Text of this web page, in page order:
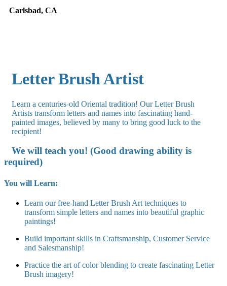
Carlsbad, CA
Letter Brush Artist
Learn a centuries-old Oriental tradition! Our Letter Brush
Artists transform letters and names into fascinating hand-
painted images, believed by many to bring good luck to the
recipient!
We will teach you! (Good drawing ability is
required)
You will Learn:
Learn our free-hand Letter Brush Art techniques to
transform simple letters and names into beautiful graphic
paintings!
Build important skills in Craftsmanship, Customer Service
and Salesmanship!
Practice the art of color blending to create fascinating Letter
Brush imagery!